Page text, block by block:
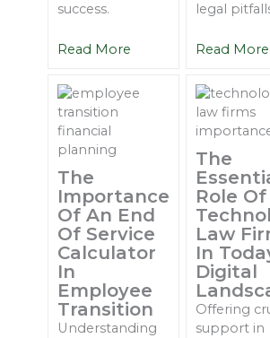
success.
Read More
legal
Read More
The
Importance
Of An End
Of Service
Calculator
In
Employee
Transition
Understanding
The
Role Of
Law
In
Digital
Offering
support in